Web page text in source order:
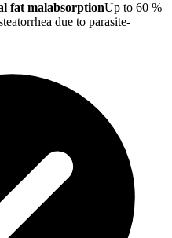
fat malabsorptionUp to 60 %
due to parasite-